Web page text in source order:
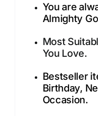
You are
Almighty
Most
You Love.
Bestseller
Birthday,
Occasion.